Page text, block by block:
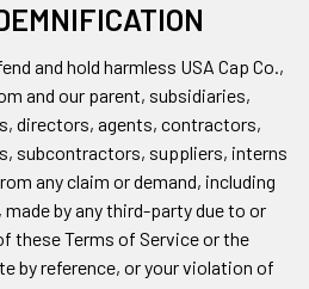
and hold harmless USA Cap Co.,
and our parent, subsidiaries,
directors, agents, contractors,
subcontractors, suppliers, interns
any claim or demand, including
made by any third-party due to or
these Terms of Service or the
by reference, or your violation of